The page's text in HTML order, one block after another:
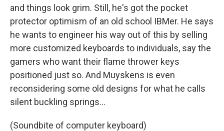
and things look grim. Still, he's got the pocket
protector optimism of an old school IBMer. He says
he wants to engineer his way out of this by selling
more customized keyboards to individuals, say the
gamers who want their flame thrower keys
positioned just so. And Muyskens is even
reconsidering some old designs for what he calls
silent buckling springs...
(Soundbite of computer keyboard)